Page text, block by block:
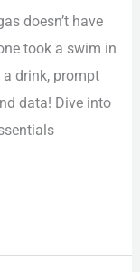
doesn’t have
took a swim in
drink, prompt
data! Dive into